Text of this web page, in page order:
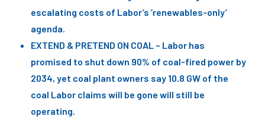
escalating costs of Labor’s ‘renewables-only’
agenda.
EXTEND & PRETEND ON COAL – Labor has
promised to shut down 90% of coal-fired power by
2034, yet coal plant owners say 10.8 GW of the
coal Labor claims will be gone will still be
operating.